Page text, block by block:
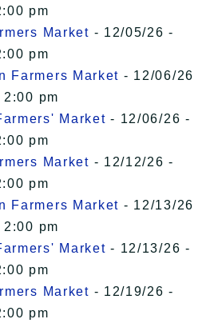
pm
Market - 12/05/26 -
pm
Farmers Market - 12/06/26
pm
Market - 12/06/26 -
pm
Market - 12/12/26 -
pm
Farmers Market - 12/13/26
pm
Market - 12/13/26 -
pm
Market - 12/19/26 -
pm